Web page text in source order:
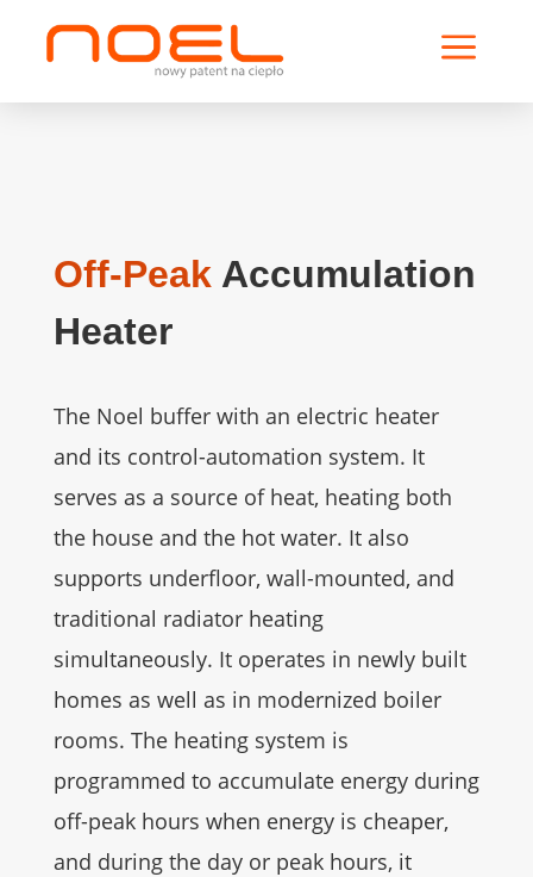
a
Off-Peak Accumulation
Heater
The Noel buffer with an electric heater
and its control-automation system. It
serves as a source of heat, heating both
the house and the hot water. It also
supports underfloor, wall-mounted, and
traditional radiator heating
simultaneously. It operates in newly built
homes as well as in modernized boiler
rooms. The heating system is
programmed to accumulate energy during
off-peak hours when energy is cheaper,
and during the day or peak hours, it